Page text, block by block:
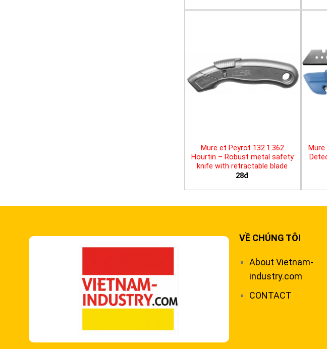
Mure et Peyrot 132.1.362
Hourtin – Robust metal safety
knife with retractable blade
28đ
VỀ CHÚNG TÔI
About Vietnam-
industry.com
CONTACT